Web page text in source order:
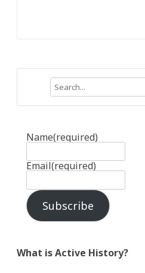
Name(required)
Email(required)
Subscribe
What is Active History?